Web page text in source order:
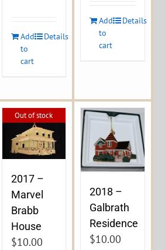
Add
to
cart
Details
Add
to
cart
Details
Out of stock
2017 –
Marvel
Brabb
House
$10.00
2018 –
Galbrath
Residence
$10.00